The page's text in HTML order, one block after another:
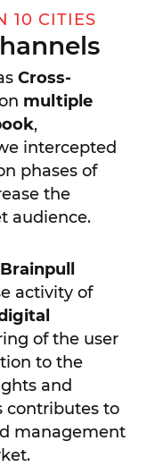
10 CITIES
Cross-
multiple
,
intercepted
phases of
the
audience.
Brainpull
activity of
of the user
to the
and
contributes to
management